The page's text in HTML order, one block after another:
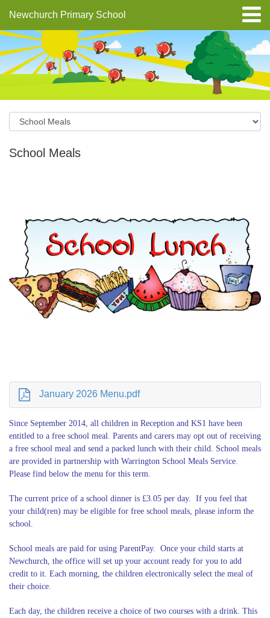
Newchurch Primary School
School Meals
January 2026 Menu.pdf
Since September 2014, all children in Reception and KS1 have been
entitled to a free school meal. Parents and carers may opt out of receiving
a free school meal and send a packed lunch with their child. School meals
are provided in partnership with Warrington School Meals Service
Please find below the menu for this term.
The current price of a school dinner is £3.05 per day. If you feel that
your child(ren) may be eligible for free school meals, please inform the
school.
School meals are paid for using ParentPay. Once your child starts at
Newchurch, the office will set up your account ready for you to add
credit to it. Each morning, the children electronically select the meal of
their choice.
Each day, the children receive a choice of two courses with a drink. This